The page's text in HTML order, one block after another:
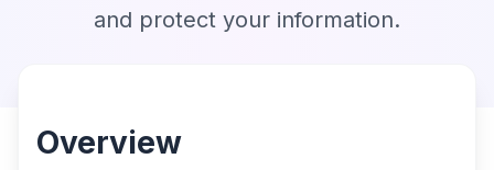
and protect your information.
Overview